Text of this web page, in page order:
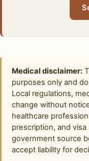
Medical disclaimer:
purposes only and
Local regulations,
change without
healthcare
prescription, and
government source
accept liability for